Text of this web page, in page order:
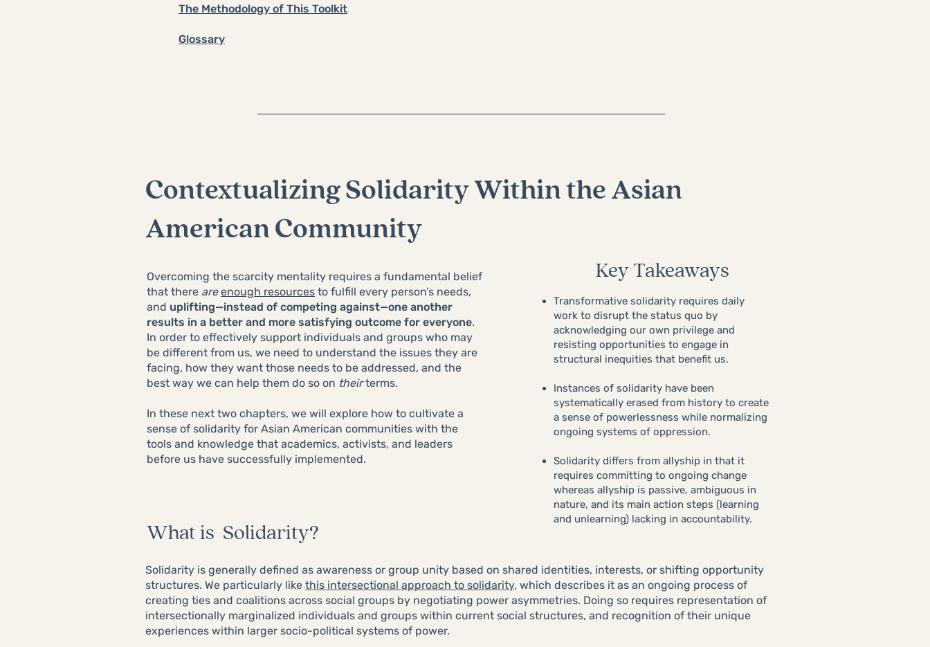
The Methodology of This Toolkit
Glossary
Contextualizing Solidarity Within the Asian
American Community
Overcoming the scarcity mentality requires a fundamental belief
that there are enough resources to fulfill every person’s needs,
and uplifting—instead of competing against—one another
results in a better and more satisfying outcome for everyone.
In order to effectively support individuals and groups who may
be different from us, we need to understand the issues they are
facing, how they want those needs to be addressed, and the
best way we can help them do so on theirterms.
In these next two chapters, we will explore how to cultivate a
sense of solidarity for Asian American communities with the
tools and knowledge that academics, activists, and leaders
before us have successfully implemented.
Key Takeaways
Transformative solidarity requires daily
work to disrupt the status quo by
acknowledging our own privilege and
resisting opportunities to engage in
structural inequities that benefit us.
Instances of solidarity have been
systematically erased from history ​to create
a sense of powerlessness while normalizing
ongoing systems of oppression.
Solidarity differs from allyship in that it
requires committing to ongoing change
whereas allyship is passive, ambiguous in
nature, and its main action steps (learning
and unlearning) lacking in accountability.
What is Solidarity?
Solidarity is generally defined as awareness or group unity based on shared identities, interests, or shifting opportunity
structures. We particularly like this intersectional approach to solidarity, which describes it as an ongoing process of
creating ties and coalitions across social groups by negotiating power asymmetries. Doing so requires representation of
intersectionally marginalized individuals and groups within current social structures, and recognition of their unique
experiences within larger socio-political systems of power.